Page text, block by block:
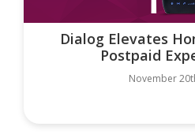
Dialog Elevates
Postpaid
November